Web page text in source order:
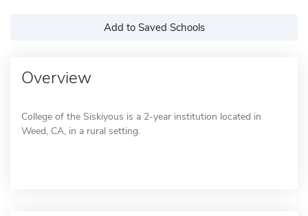
Add to Saved Schools
Overview
College of the Siskiyous is a 2-year institution located in
Weed, CA, in a rural setting.